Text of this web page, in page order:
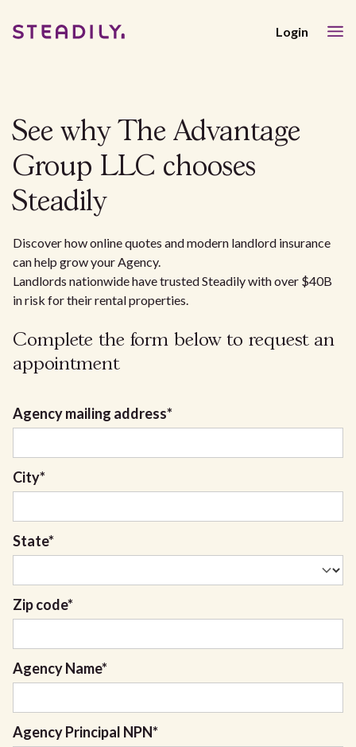
Login
See why The Advantage
Group LLC chooses
Steadily
Discover how online quotes and modern landlord insurance
can help grow your Agency.
Landlords nationwide have trusted Steadily with over $40B
in risk for their rental properties.
Complete the form below to request an
appointment
Agency mailing address*
City*
State*
Zip code*
Agency Name*
Agency Principal NPN*